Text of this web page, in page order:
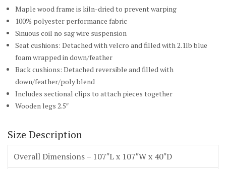
Maple wood frame is kiln-dried to prevent warping
100% polyester performance fabric
Sinuous coil no sag wire suspension
Seat cushions: Detached with velcro and filled with 2.1lb blue
foam wrapped in down/feather
Back cushions: Detached reversible and filled with
down/feather/poly blend
Includes sectional clips to attach pieces together
Wooden legs 2.5″
Size Description
Overall Dimensions – 107″L x 107″W x 40″D